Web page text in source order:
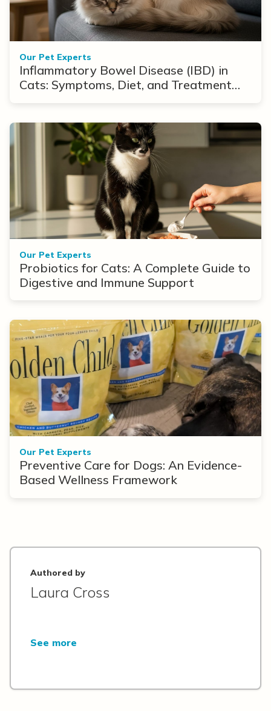
Our Pet Experts
Inflammatory Bowel Disease (IBD) in
Cats: Symptoms, Diet, and Treatment
Our Pet Experts
Probiotics for Cats: A Complete Guide to
Digestive and Immune Support
Our Pet Experts
Preventive Care for Dogs: An Evidence-
Based Wellness Framework
Authored by
Laura Cross
See more